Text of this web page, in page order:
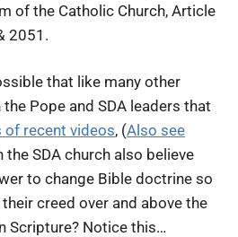
of the Catholic Church, Article
2051.
that like many other
Pope and SDA leaders that
of recent videos, (Also see
the SDA church also believe
to change Bible doctrine so
creed over and above the
Scripture? Notice this…